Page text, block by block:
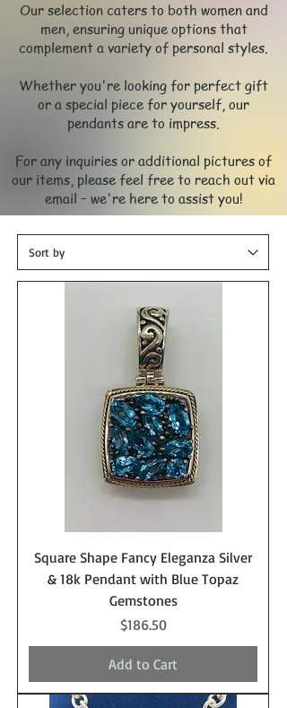
Our selection caters to both women and
men, ensuring unique options that
complement a variety of personal styles.
Whether you're looking for perfect gift
or a special piece for yourself, our
pendants are to impress.
For any inquiries or additional pictures of
our items, please feel free to reach out via
email – we're here to assist you!
Square Shape Fancy Eleganza Silver
& 18k Pendant with Blue Topaz
Gemstones
Price
$186.50
Add to Cart